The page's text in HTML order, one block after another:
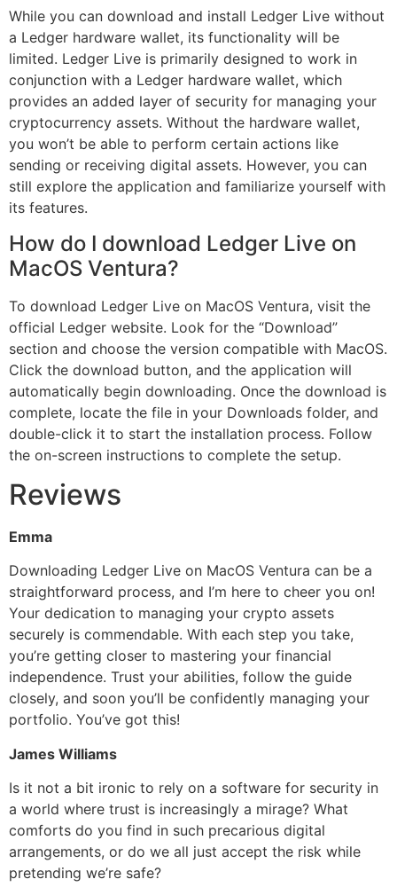
While you can download and install Ledger Live without
a Ledger hardware wallet, its functionality will be
limited. Ledger Live is primarily designed to work in
conjunction with a Ledger hardware wallet, which
provides an added layer of security for managing your
cryptocurrency assets. Without the hardware wallet,
you won’t be able to perform certain actions like
sending or receiving digital assets. However, you can
still explore the application and familiarize yourself with
its features.
How do I download Ledger Live on
MacOS Ventura?
To download Ledger Live on MacOS Ventura, visit the
official Ledger website. Look for the “Download”
section and choose the version compatible with MacOS.
Click the download button, and the application will
automatically begin downloading. Once the download is
complete, locate the file in your Downloads folder, and
double-click it to start the installation process. Follow
the on-screen instructions to complete the setup.
Reviews
Emma
Downloading Ledger Live on MacOS Ventura can be a
straightforward process, and I’m here to cheer you on!
Your dedication to managing your crypto assets
securely is commendable. With each step you take,
you’re getting closer to mastering your financial
independence. Trust your abilities, follow the guide
closely, and soon you’ll be confidently managing your
portfolio. You’ve got this!
James Williams
Is it not a bit ironic to rely on a software for security in
a world where trust is increasingly a mirage? What
comforts do you find in such precarious digital
arrangements, or do we all just accept the risk while
pretending we’re safe?